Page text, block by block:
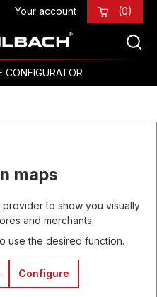
Your account (0)
CONFIGURATOR
maps
to show you visually
and merchants.
use the desired function.
Configure